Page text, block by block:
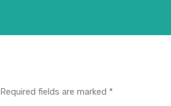
Required fields are marked *